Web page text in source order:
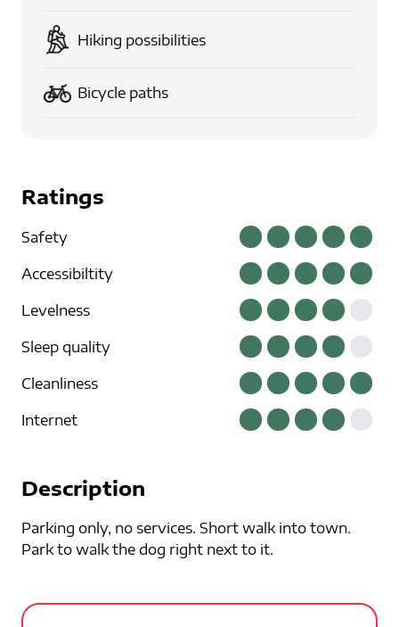
Hiking possibilities
Bicycle paths
Ratings
Safety
Accessibiltity
Levelness
Sleep quality
Cleanliness
Internet
Description
Parking only, no services. Short walk into town.
Park to walk the dog right next to it.